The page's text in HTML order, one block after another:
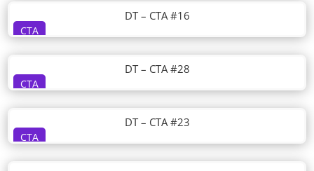
CTA
DT – CTA #16
CTA
DT – CTA #28
CTA
DT – CTA #23